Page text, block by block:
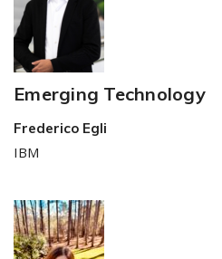
Emerging Technology
Frederico Egli
IBM